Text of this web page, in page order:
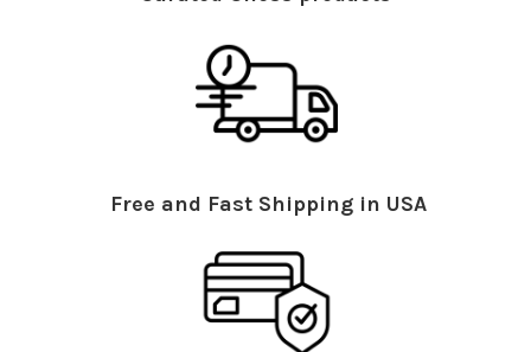
Free and Fast Shipping in USA